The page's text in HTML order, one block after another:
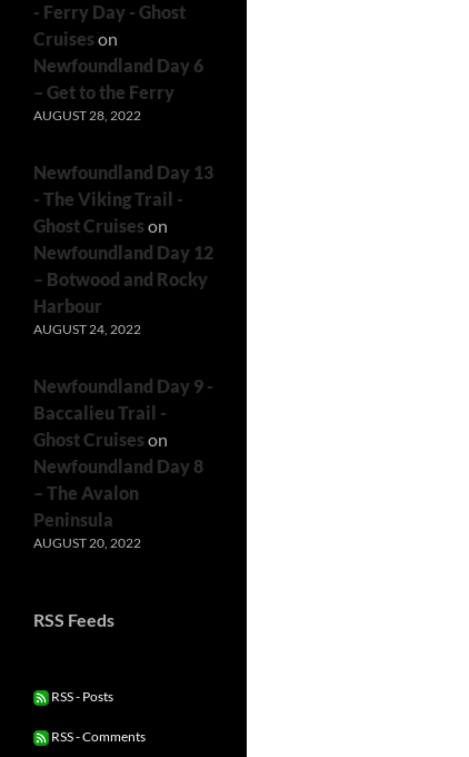
- Ferry Day - Ghost
Cruiseson
Newfoundland Day 6
– Get to the Ferry
AUGUST 28, 2022
Newfoundland Day 13
- The Viking Trail -
Ghost Cruiseson
Newfoundland Day 12
– Botwood and Rocky
Harbour
AUGUST 24, 2022
Newfoundland Day 9 -
Baccalieu Trail -
Ghost Cruiseson
Newfoundland Day 8
– The Avalon
Peninsula
AUGUST 20, 2022
RSS Feeds
RSS - Posts
RSS - Comments